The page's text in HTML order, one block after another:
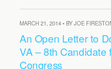
MARCH 21, 2014 • BY JOE
An Open Letter to
VA – 8th Candidate
Congress